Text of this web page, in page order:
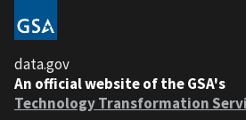
data.gov
An official website of the GSA's
Technology Transformation